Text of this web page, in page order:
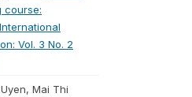
course:
International
Vol. 3 No. 2
Mai Thi